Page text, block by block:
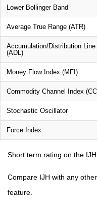
Lower Bollinger Band
Average True Range (ATR)
Accumulation/Distribution Line
(ADL)
Money Flow Index (MFI)
Commodity Channel Index
Stochastic Oscillator
Force Index
Short term rating on the
Compare IJH with any
feature.